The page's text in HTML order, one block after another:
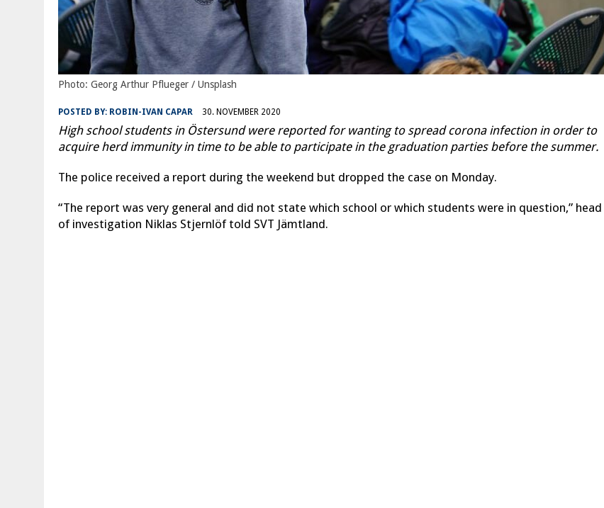
Photo: Georg Arthur Pflueger / Unsplash
POSTED BY: ROBIN-IVAN CAPAR 30. NOVEMBER 2020
High school students in Östersund were reported for wanting to spread corona infection in order to
acquire herd immunity in time to be able to participate in the graduation parties before the summer.
The police received a report during the weekend but dropped the case on Monday.
“The report was very general and did not state which school or which students were in question,” head
of investigation Niklas Stjernlöf told SVT Jämtland.